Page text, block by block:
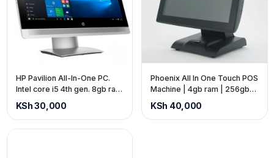
HP Pavilion All-In-One PC.
Intel core i5 4th gen. 8gb ram
Built-in webcam & speakers
(price exclusive of VAT)
KSh 30,000
Phoenix All In One Touch POS
Machine | 4gb ram | 256gb
exclusive of VAT)
KSh 40,000